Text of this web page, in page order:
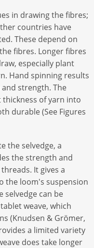
in drawing the fibres;
countries have
These depend on
fibres. Longer fibres
especially plant
Hand spinning results
strength. The
of yarn into
durable (See Figures
the selvedge, a
the strength and
It gives a
the loom's suspension
selvedge can be
weave, which
(Knudsen & Grömer,
a limited variety
does take longer